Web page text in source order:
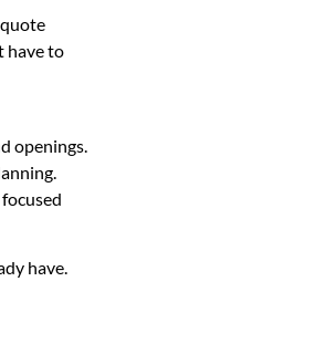
have to
openings.
have.